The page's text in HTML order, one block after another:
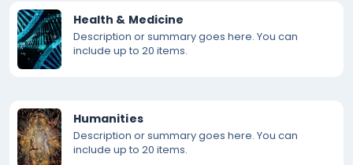
Health & Medicine
Description or summary goes here. You can
include up to 20 items.
Humanities
Description or summary goes here. You can
include up to 20 items.